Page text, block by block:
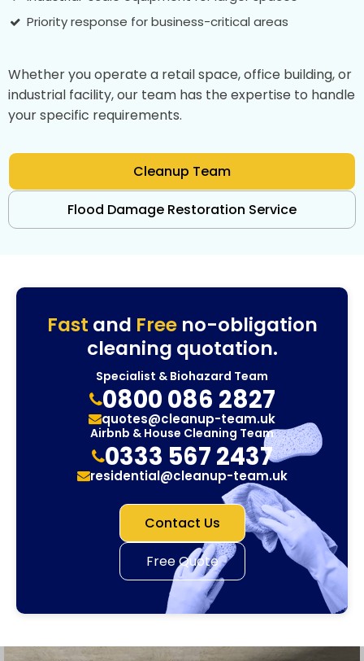
Priority response for business-critical areas
Whether you operate a retail space, office building, or
industrial facility, our team has the expertise to handle
your specific requirements.
Cleanup Team
Flood Damage Restoration Service
Fast and Freeno-obligation
cleaning quotation.
Specialist & Biohazard Team
0800 086 2827
quotes@cleanup-team.uk
Airbnb & House Cleaning Team
0333 567 2437
residential@cleanup-team.uk
Contact Us
Free Quote